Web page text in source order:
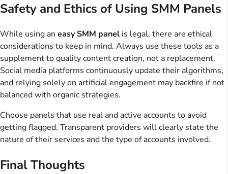
Safety and Ethics of Using SMM Panels
While using an easy SMM panel is legal, there are ethical
considerations to keep in mind. Always use these tools as a
supplement to quality content creation, not a replacement.
Social media platforms continuously update their algorithms,
and relying solely on artificial engagement may backfire if not
balanced with organic strategies.
Choose panels that use real and active accounts to avoid
getting flagged. Transparent providers will clearly state the
nature of their services and the type of accounts involved.
Final Thoughts